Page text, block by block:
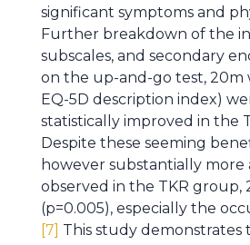
significant symptoms and
Further breakdown of the
subscales, and secondary
on the up-and-go test, 20m
EQ-5D description index)
statistically improved in the
Despite these seeming
however substantially more
observed in the TKR group,
(p=0.005), especially the
[7] This study